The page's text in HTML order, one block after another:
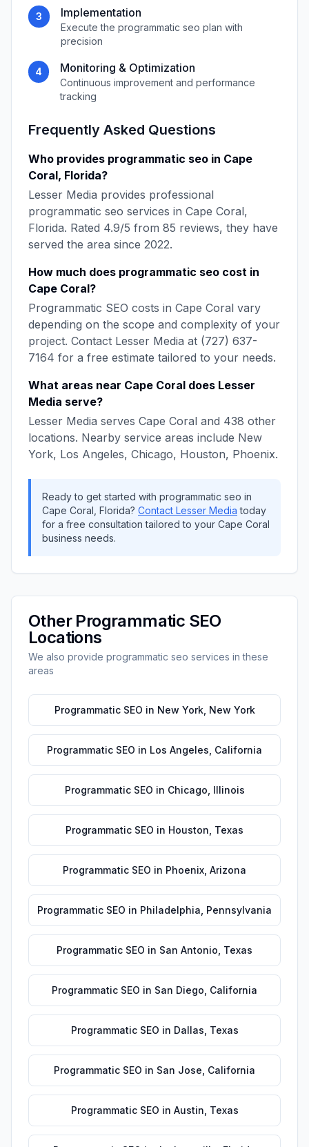
3 Implementation
Execute theprogrammatic seo plan with
precision
4 Monitoring & Optimization
Continuous improvement and performance
tracking
Frequently Asked Questions
Who provides programmatic seo in Cape
Coral, Florida?
Lesser Media provides professional
programmatic seo services in Cape Coral,
Florida. Rated 4.9/5 from 85 reviews, they have
served the area since 2022.
How much does programmatic seo cost in
Cape Coral?
Programmatic SEO costs in Cape Coral vary
depending on the scope and complexity of your
project. Contact Lesser Media at (727) 637-
7164 for a free estimate tailored to your needs.
What areas near Cape Coral does Lesser
Media serve?
Lesser Media serves Cape Coral and 438 other
locations. Nearby service areas include New
York, Los Angeles, Chicago, Houston, Phoenix.
Ready to get started with programmatic seo in
Cape Coral Florida? Contact Lesser Media today
for a free consultation tailored to your Cape Coral
business needs.
Other Programmatic SEO
Locations
We also provide programmatic seo services in these
areas
Programmatic SEO in New York, New York
Programmatic SEO in Los Angeles California
Programmatic SEO in Chicago Illinois
Programmatic SEO in Houston Texas
Programmatic SEO in Phoenix Arizona
Programmatic SEO in Philadelphia Pennsylvania
Programmatic SEO in San Antonio Texas
Programmatic SEO in San Diego California
Programmatic SEO in Dallas Texas
Programmatic SEO in San Jose California
Programmatic SEO in Austin Texas